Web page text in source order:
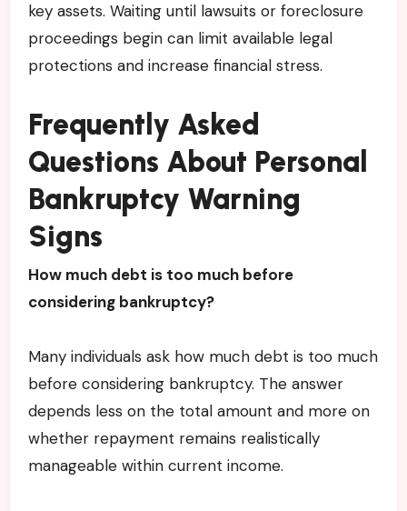
key assets. Waiting until lawsuits or foreclosure
proceedings begin can limit available legal
protections and increase financial stress.
Frequently Asked
Questions About Personal
Bankruptcy Warning
Signs
How much debt is too much before
considering bankruptcy?
Many individuals ask how much debt is too much
before considering bankruptcy. The answer
depends less on the total amount and more on
whether repayment remains realistically
manageable within current income.